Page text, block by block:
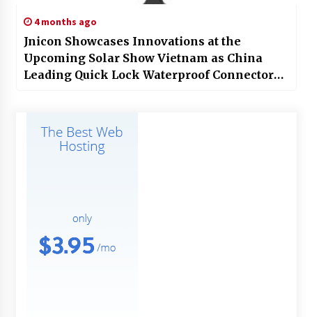
4 months ago
Jnicon Showcases Innovations at the
Upcoming Solar Show Vietnam as China
Leading Quick Lock Waterproof Connector